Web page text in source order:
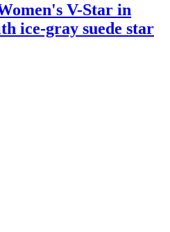
V-Star in
ice-gray suede star